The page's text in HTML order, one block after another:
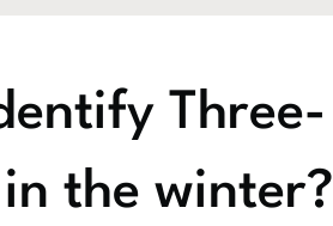
Three-
the winter?